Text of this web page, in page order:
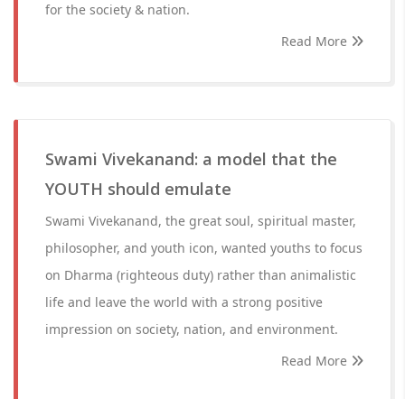
for the society & nation.
Read More
Swami Vivekanand: a model that the
YOUTH should emulate
Swami Vivekanand, the great soul, spiritual master,
philosopher, and youth icon, wanted youths to focus
on Dharma (righteous duty) rather than animalistic
life and leave the world with a strong positive
impression on society, nation, and environment.
Read More